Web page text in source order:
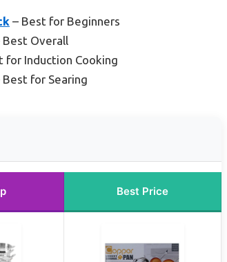
– Best for Beginners
Best Overall
for Induction Cooking
Best for Searing
Best Price